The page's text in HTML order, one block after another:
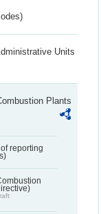
Units
Plants
reporting